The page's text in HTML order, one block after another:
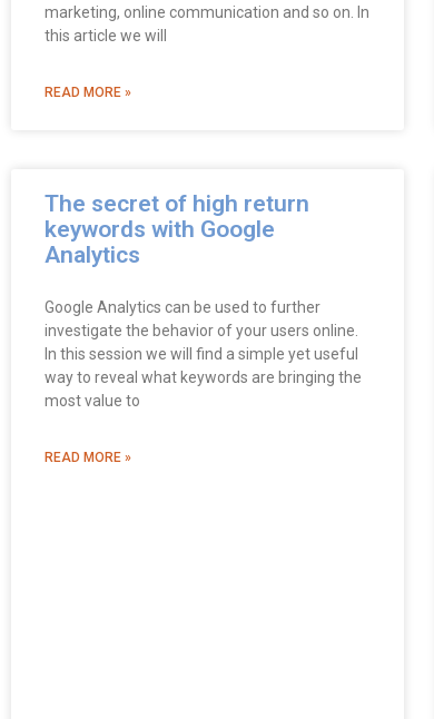
marketing, online communication and so on. In
this article we will
READ MORE »
The secret of high return
keywords with Google
Analytics
Google Analytics can be used to further
investigate the behavior of your users online.
In this session we will find a simple yet useful
way to reveal what keywords are bringing the
most value to
READ MORE »